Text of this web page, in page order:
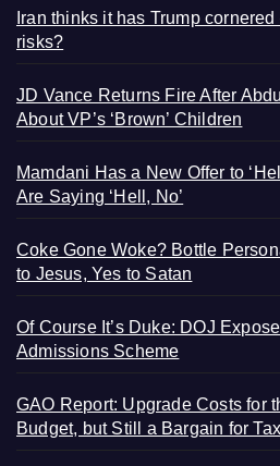
Iran thinks it has Trump
risks?
JD Vance Returns Fire After
About VP’s ‘Brown’ Children
Mamdani Has a New Offer to
Are Saying ‘Hell, No’
Coke Gone Woke? Bottle
to Jesus, Yes to Satan
Of Course It’s Duke: DOJ
Admissions Scheme
GAO Report: Upgrade Costs for
Budget, but Still a Bargain for